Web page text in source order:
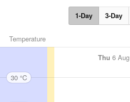
1-Day 3-Day
Temperature
Thu 6 Aug
30 °C